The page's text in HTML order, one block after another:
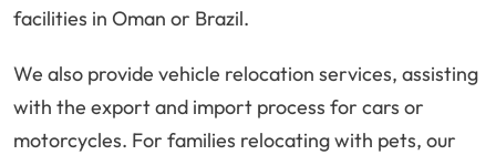
facilities in Oman or Brazil.
We also provide vehicle relocation services, assisting
with the export and import process for cars or
motorcycles. For families relocating with pets, our